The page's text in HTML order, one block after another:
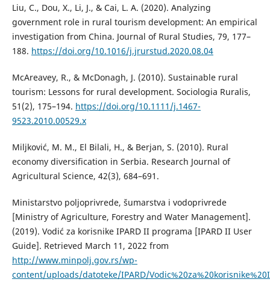
Liu, C., Dou, X., Li, J., & Cai, L. A. (2020). Analyzing
government role in rural tourism development: An empirical
investigation from China. Journal of Rural Studies, 79, 177–
188. https://doi.org/10.1016/j.jrurstud.2020.08.04
McAreavey, R., & McDonagh, J. (2010). Sustainable rural
tourism: Lessons for rural development. Sociologia Ruralis,
51(2), 175–194. https://doi.org/10.1111/j.1467-
9523.2010.00529.x
Miljković, M. M., El Bilali, H., & Berjan, S. (2010). Rural
economy diversification in Serbia. Research Journal of
Agricultural Science, 42(3), 684–691.
Ministarstvo poljoprivrede, šumarstva i vodoprivrede
[Ministry of Agriculture, Forestry and Water Management].
(2019). Vodić za korisnike IPARD II programa [IPARD II User
Guide]. Retrieved March 11, 2022 from
http://www.minpolj.gov.rs/wp-
content/uploads/datoteke/IPARD/